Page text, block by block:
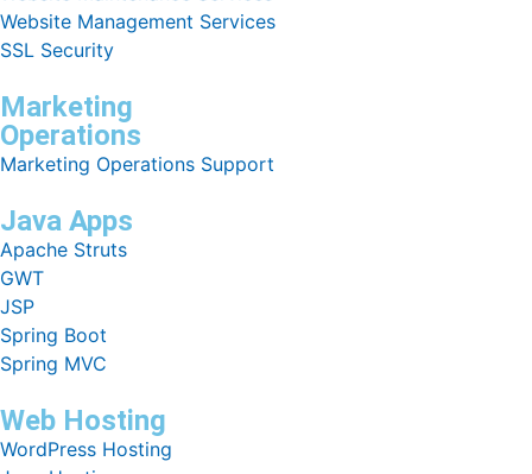
Website Management Services
SSL Security
Marketing
Operations
Marketing Operations Support
Java Apps
Apache Struts
GWT
JSP
Spring Boot
Spring MVC
Web Hosting
WordPress Hosting